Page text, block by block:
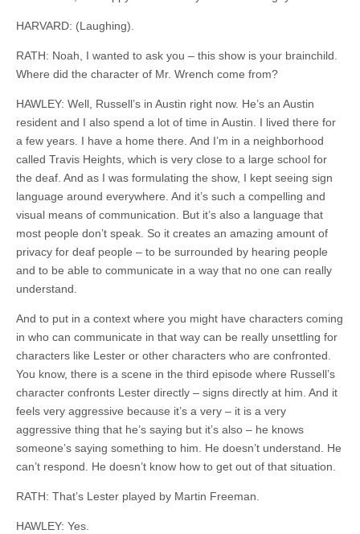
HARVARD: (Laughing).
RATH: Noah, I wanted to ask you – this show is your brainchild.
Where did the character of Mr. Wrench come from?
HAWLEY: Well, Russell’s in Austin right now. He’s an Austin
resident and I also spend a lot of time in Austin. I lived there for
a few years. I have a home there. And I’m in a neighborhood
called Travis Heights, which is very close to a large school for
the deaf. And as I was formulating the show, I kept seeing sign
language around everywhere. And it’s such a compelling and
visual means of communication. But it’s also a language that
most people don’t speak. So it creates an amazing amount of
privacy for deaf people – to be surrounded by hearing people
and to be able to communicate in a way that no one can really
understand.
And to put in a context where you might have characters coming
in who can communicate in that way can be really unsettling for
characters like Lester or other characters who are confronted.
You know, there is a scene in the third episode where Russell’s
character confronts Lester directly – signs directly at him. And it
feels very aggressive because it’s a very – it is a very
aggressive thing that he’s saying but it’s also – he knows
someone’s saying something to him. He doesn’t understand. He
can’t respond. He doesn’t know how to get out of that situation.
RATH: That’s Lester played by Martin Freeman.
HAWLEY: Yes.